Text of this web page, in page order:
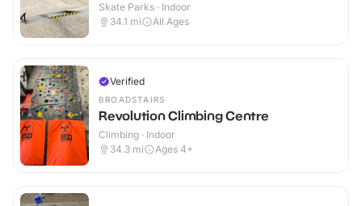
Skate Parks · Indoor
34.1 mi All Ages
Verified
BROADSTAIRS
Revolution Climbing Centre
Climbing · Indoor
34.3 mi Ages 4+